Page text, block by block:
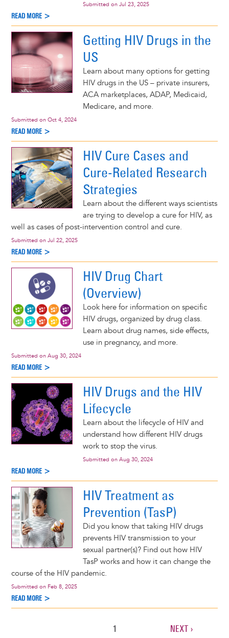
Submitted on Jul 23, 2025
READ MORE >
Getting HIV Drugs in the
US
Learn about many options for getting
HIV drugs in the US – private insurers,
ACA marketplaces, ADAP, Medicaid,
Medicare, and more.
Submitted on Oct 4, 2024
READ MORE >
HIV Cure Cases and
Cure-Related Research
Strategies
Learn about the different ways scientists
are trying to develop a cure for HIV, as
well as cases of post-intervention control and cure.
Submitted on Jul 22, 2025
READ MORE >
HIV Drug Chart
(Overview)
Look here for information on specific
HIV drugs, organized by drug class.
Learn about drug names, side effects,
use in pregnancy, and more.
Submitted on Aug 30, 2024
READ MORE >
HIV Drugs and the HIV
Lifecycle
Learn about the lifecycle of HIV and
understand how different HIV drugs
work to stop the virus.
Submitted on Aug 30, 2024
READ MORE >
HIV Treatment as
Prevention (TasP)
Did you know that taking HIV drugs
prevents HIV transmission to your
sexual partner(s)? Find out how HIV
TasP works and how it can change the
course of the HIV pandemic.
Submitted on Feb 8, 2025
READ MORE >
CURRENT
1 NEXT
NEXT ›